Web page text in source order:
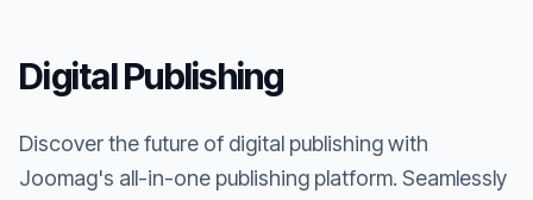
Digital Publishing
Discover the future of digital publishing with
Joomag's all-in-one publishing platform. Seamlessly